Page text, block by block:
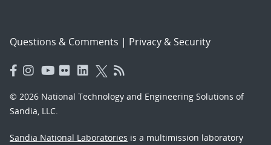
Questions & Comments | Privacy & Security
© 2026 National Technology and Engineering Solutions of
Sandia, LLC.
Sandia National Laboratories is a multimission laboratory